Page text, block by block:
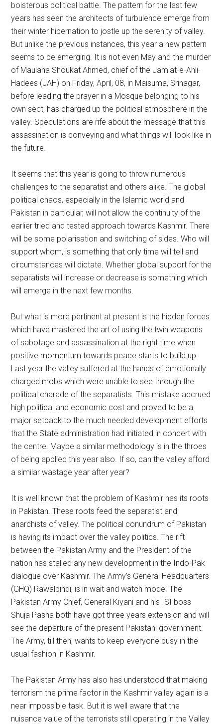
boisterous political battle. The pattern for the last few
years has seen the architects of turbulence emerge from
their winter hibernation to jostle up the serenity of valley.
But unlike the previous instances, this year a new pattern
seems to be emerging. It is not even May and the murder
of Maulana Shoukat Ahmed, chief of the Jamiat-e-Ahli-
Hadees (JAH) on Friday, April, 08, in Maisuma, Srinagar,
before leading the prayer in a Mosque belonging to his
own sect, has charged up the political atmosphere in the
valley. Speculations are rife about the message that this
assassination is conveying and what things will look like in
the future.
It seems that this year is going to throw numerous
challenges to the separatist and others alike. The global
political chaos, especially in the Islamic world and
Pakistan in particular, will not allow the continuity of the
earlier tried and tested approach towards Kashmir. There
will be some polarisation and switching of sides. Who will
support whom, is something that only time will tell and
circumstances will dictate. Whether global support for the
separatists will increase or decrease is something which
will emerge in the next few months.
But what is more pertinent at present is the hidden forces
which have mastered the art of using the twin weapons
of sabotage and assassination at the right time when
positive momentum towards peace starts to build up.
Last year the valley suffered at the hands of emotionally
charged mobs which were unable to see through the
political charade of the separatists. This mistake accrued
high political and economic cost and proved to be a
major setback to the much needed development efforts
that the State administration had initiated in concert with
the centre. Maybe a similar methodology is in the throes
of being applied this year also. If so, can the valley afford
a similar wastage year after year?
It is well known that the problem of Kashmir has its roots
in Pakistan. These roots feed the separatist and
anarchists of valley. The political conundrum of Pakistan
is having its impact over the valley politics. The rift
between the Pakistan Army and the President of the
nation has stalled any new development in the Indo-Pak
dialogue over Kashmir. The Army’s General Headquarters
(GHQ) Rawalpindi, is in wait and watch mode. The
Pakistan Army Chief, General Kiyani and his ISI boss
Shuja Pasha both have got three years extension and will
see the departure of the present Pakistani government.
The Army, till then, wants to keep everyone busy in the
usual fashion in Kashmir.
The Pakistan Army has also has understood that making
terrorism the prime factor in the Kashmir valley again is a
near impossible task. But it is well aware that the
nuisance value of the terrorists still operating in the Valley